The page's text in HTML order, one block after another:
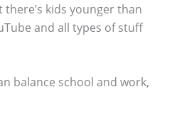
kids younger than
and all types of stuff
balance school and work,